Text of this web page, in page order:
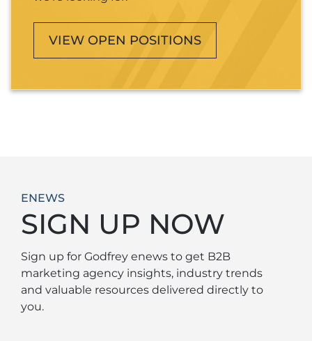
VIEW OPEN POSITIONS
ENEWS
SIGN UP NOW
Sign up for Godfrey enews to get B2B
marketing agency insights, industry trends
and valuable resources delivered directly to
you.